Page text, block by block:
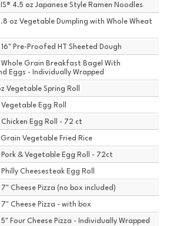
4.5 oz Japanese Style Ramen Noodles
oz Vegetable Dumpling with Whole Wheat
16" Pre-Proofed HT Sheeted Dough
Whole Grain Breakfast Bagel With
Eggs - Individually Wrapped
Vegetable Spring Roll
Egg Roll
Chicken Egg Roll - 72 ct
Grain Vegetable Fried Rice
Pork & Vegetable Egg Roll - 72ct
Cheesesteak Egg Roll
7" Cheese Pizza (no box included)
7" Cheese Pizza - with box
5" Four Cheese Pizza - Individually Wrapped